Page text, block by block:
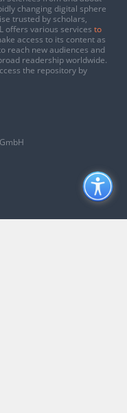
changing digital sphere
trusted by scholars,
offers various services to
access to its content as
reach new audiences and
readership worldwide.
the repository by